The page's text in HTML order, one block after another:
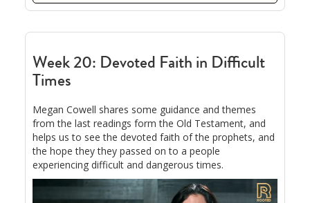
Week 20: Devoted Faith in Difficult
Times
Megan Cowell shares some guidance and themes
from the last readings form the Old Testament, and
helps us to see the devoted faith of the prophets, and
the hope they they passed on to a people
experiencing difficult and dangerous times.